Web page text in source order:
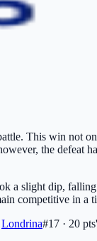
This win not
the defeat
a slight dip,
competitive in a
Londrina#17 · 20 pts